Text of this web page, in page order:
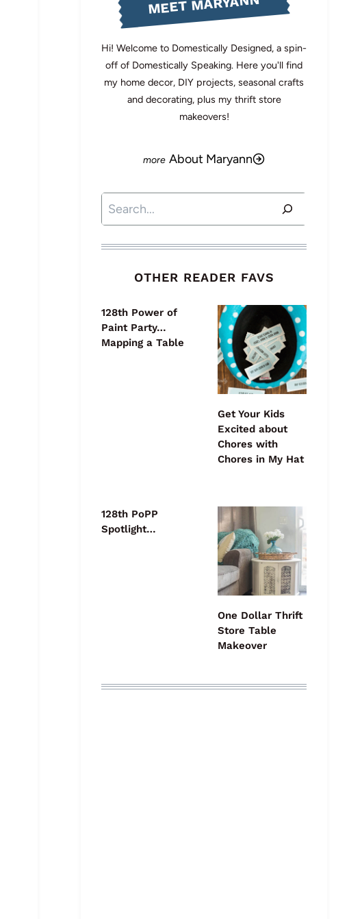
Hi! Welcome to Domestically Designed, a spin-
off of Domestically Speaking. Here you'll find
my home decor, DIY projects, seasonal crafts
and decorating, plus my thrift store
makeovers!
About Maryann
Search
OTHER READER FAVS
128th Power of
Paint Party…
Mapping a Table
Get Your Kids
Excited about
Chores with
Chores in My Hat
128th PoPP
Spotlight…
One Dollar Thrift
Store Table
Makeover